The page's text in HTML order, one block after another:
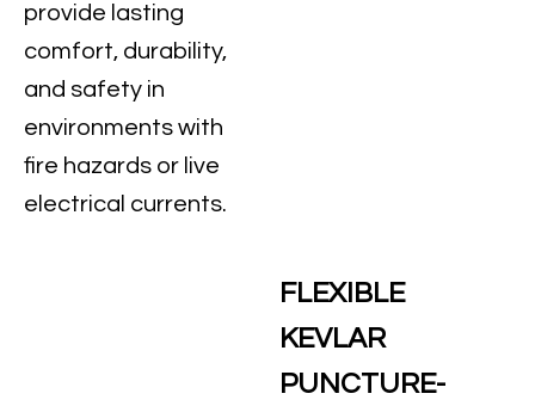
provide lasting
comfort, durability,
and safety in
environments with
fire hazards or live
electrical currents.
FLEXIBLE
KEVLAR
PUNCTURE-